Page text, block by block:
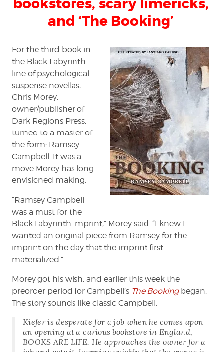
scary
Booking'
bookstores, scary limericks,
and ‘The Booking’
For the third book in
the Black Labyrinth
line of psychological
suspense novellas,
Chris Morey,
owner/publisher of
Dark Regions Press,
turned to a master of
the form: Ramsey
Campbell. It was a
move Morey has long
envisioned making.
“Ramsey Campbell
was a must for the
Black Labyrinth imprint,” Morey said. “I knew I
wanted an original piece from Ramsey for the
imprint on the day that the imprint first
materialized.”
Morey got his wish, and earlier this week the
preorder period for Campbell’s The Bookingbegan.
The story sounds like classic Campbell:
Kiefer is desperate for a job when he comes upon
an opening at a curious bookstore in England,
BOOKS ARE LIFE. He approaches the owner for a